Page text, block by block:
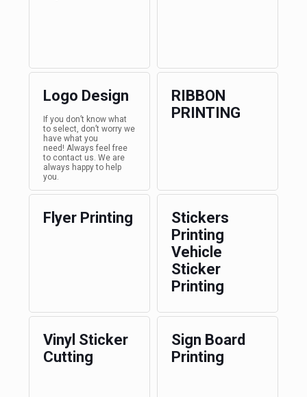
Logo Design
If you don’t know what
to select, don’t worry we
have what you
need! Always feel free
to contact us. We are
always happy to help
you.
RIBBON
PRINTING
Flyer Printing
Stickers
Printing
Vehicle
Sticker
Printing
Vinyl Sticker
Cutting
Sign Board
Printing